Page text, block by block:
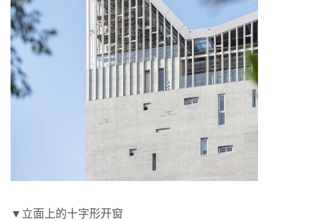
▼立面上的十字形开窗